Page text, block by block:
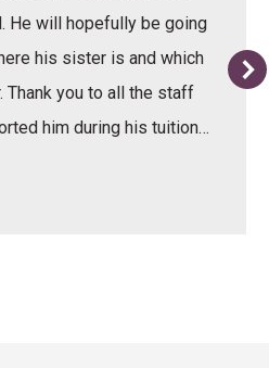
He will hopefully be going
his sister is and which
Thank you to all the staff
him during his tuition…